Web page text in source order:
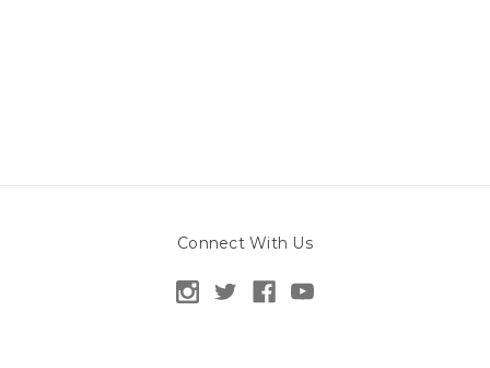
Connect With Us